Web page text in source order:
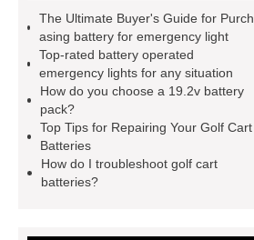
performance products
residential
energy storage
dewalt 14.4
replacement batteries
interstate
batteries wiki
forklift battery
battery
commercial vehicle
The Ultimate Buyer's Guide for Purch
asing battery for emergency light
Top-rated battery operated
emergency lights for any situation
How do you choose a 19.2v battery
pack?
Top Tips for Repairing Your Golf Cart
Batteries
How do I troubleshoot golf cart
batteries?